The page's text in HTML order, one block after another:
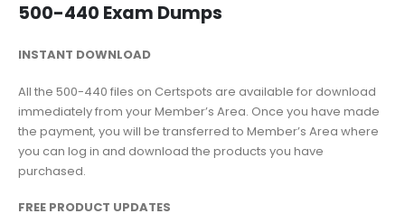
500-440 Exam Dumps
INSTANT DOWNLOAD
All the 500-440 files on Certspots are available for download
immediately from your Member’s Area. Once you have made
the payment, you will be transferred to Member’s Area where
you can log in and download the products you have
purchased.
FREE PRODUCT UPDATES